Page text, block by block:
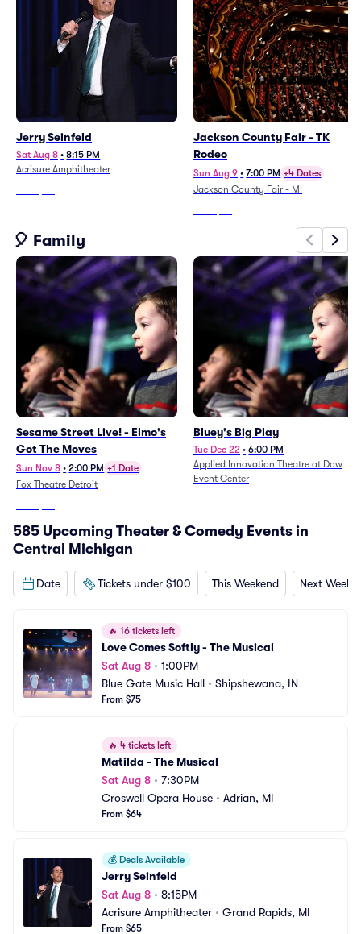
Jerry Seinfeld
Sat Aug 8 • 8:15 PM
Acrisure Amphitheater
Jackson County Fair - TK
Rodeo
Sun Aug 9 • 7:00 PM +4 Dates
Jackson County Fair - MI
🎈 Family
Sesame Street Live! - Elmo's
Got The Moves
Sun Nov 8 • 2:00 PM +1 Date
Fox Theatre Detroit
Bluey's Big Play
Tue Dec 22 • 6:00 PM
Applied Innovation Theatre at Dow
Event Center
585 Upcoming Theater & Comedy Events in
Central Michigan
Date Tickets under $100 This Weekend Next
🔥 16 tickets left
Love Comes Softly - The Musical
Sat Aug 8 • 1:00PM
Blue Gate Music Hall • Shipshewana, IN
From $75
🔥 4 tickets left
Matilda - The Musical
Sat Aug 8 • 7:30PM
Croswell Opera House • Adrian, MI
From $64
💰 Deals Available
Jerry Seinfeld
Sat Aug 8 • 8:15PM
Acrisure Amphitheater • Grand Rapids, MI
From $65